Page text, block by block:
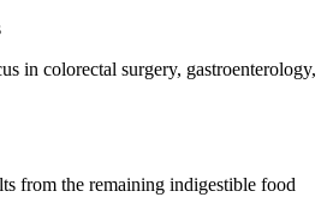
in colorectal surgery, gastroenterology,
from the remaining indigestible food